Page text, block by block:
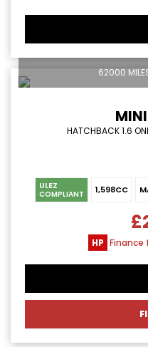
62000
MINI
HATCHBACK 1.6
ULEZ
COMPLIANT 1,598CC
HP Finance